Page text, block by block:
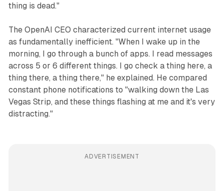
thing is dead."
The OpenAI CEO characterized current internet usage
as fundamentally inefficient. "When I wake up in the
morning, I go through a bunch of apps. I read messages
across 5 or 6 different things. I go check a thing here, a
thing there, a thing there," he explained. He compared
constant phone notifications to "walking down the Las
Vegas Strip, and these things flashing at me and it's very
distracting."
ADVERTISEMENT